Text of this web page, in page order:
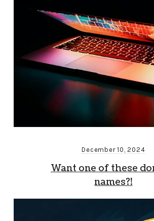
December 10, 2024
Want one of these
names?!